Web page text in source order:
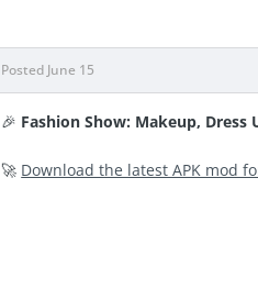
Posted June 15
🎉 Fashion Show: Makeup, Dress
🚀 Download the latest APK mod